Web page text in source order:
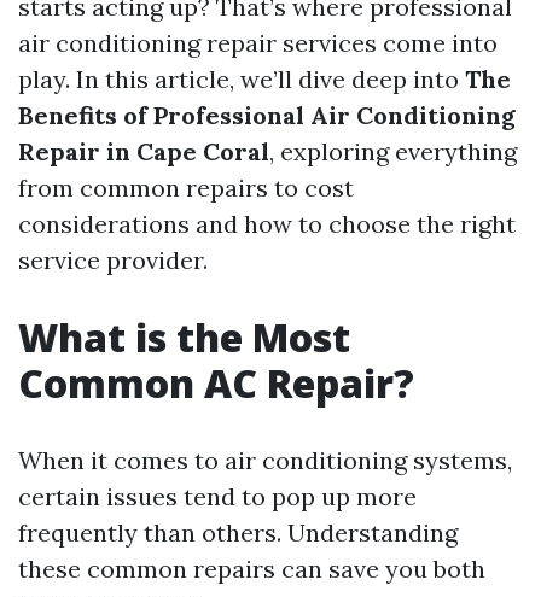
starts acting up? That’s where professional
air conditioning repair services come into
play. In this article, we’ll dive deep into The
Benefits of Professional Air Conditioning
Repair in Cape Coral, exploring everything
from common repairs to cost
considerations and how to choose the right
service provider.
What is the Most
Common AC Repair?
When it comes to air conditioning systems,
certain issues tend to pop up more
frequently than others. Understanding
these common repairs can save you both